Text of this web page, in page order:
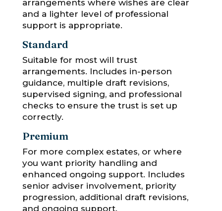
arrangements where wishes are clear
and a lighter level of professional
support is appropriate.
Standard
Suitable for most will trust
arrangements. Includes in-person
guidance, multiple draft revisions,
supervised signing, and professional
checks to ensure the trust is set up
correctly.
Premium
For more complex estates, or where
you want priority handling and
enhanced ongoing support. Includes
senior adviser involvement, priority
progression, additional draft revisions,
and ongoing support.